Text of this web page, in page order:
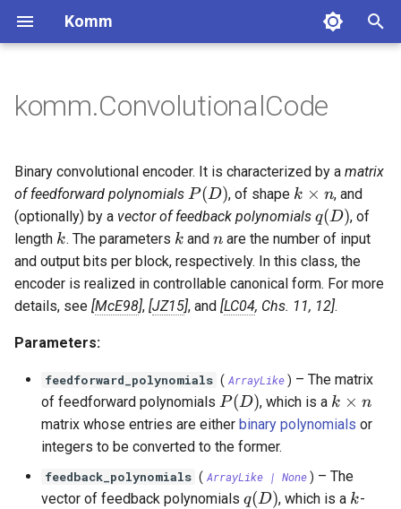
Komm
t
o
t
r
BinaryPolynomial
FiniteBifield
GaussianChannel
BinarySymmetricChannel
BinaryErasureChannel
ZChannel
Constellation
QAMConstellation
CrossQAMConstellation
ASKConstellation
OrthogonalConstellation
BiorthogonalConstellation
SimplexConstellation
BlockCode
CyclicCode
HammingCode
SimplexCode
SingleParityCheckCode
CordaroWagnerCode
ReedMullerCode
num_input_bits
degree
generator_matrix
constraint_lengths
state_space_representation()
finite_state_machine()
is_catastrophic()
BCJRDecoder
ExhaustiveSearchDecoder
ReedDecoder
SCDecoder
WagnerDecoder
CyclicRedundancyCheck
MooreMachine
Labeling
ReflectedLabeling
ReflectedRectangularLabeling
ProductLabeling
Pulse
ManchesterPulse
SincPulse
RaisedCosinePulse
Binary sequences BinarySequence
WalshHadamardSequence
LFSRSequence
GoldSequence
Complex sequences
ComplexSequence
Lossless coding FixedToVariableCode
FanoCode
HuffmanCode
VariableToFixedCode
LempelZivSSCode
LempelZiv78Code
LempelZivWelchCode
Integer coding
UnaryCode
Quantization
ScalarQuantizer
LloydMaxQuantizer
DiscreteMemorylessSource
bits_to_int
sampling_rate_compress
sampling_rate_expand
convolve
gaussian_q
gaussian_q_inv
marcum_q
komm.ConvolutionalCode
Binary convolutional encoder. It is characterized by a matrix
of feedforward polynomials P(D)
P(D), of shape k \times n
k × n, and
(optionally) by a vector of feedback polynomials q(D)
q(D), of
length k
k. The parameters k
k andn
n are the number of input
and output bits per block, respectively. In this class, the
encoder is realized in controllable canonical form. For more
details, see McE98 , JZ15 , and LC04, Chs. 11, 12 .
Parameters:
feedforward_polynomials ( ArrayLike ) –The matrix
of feedforward polynomials P(D)
P(D), which is a k \times
k × n
matrix whose entries are either binary polynomials or
integers to be converted to the former.
feedback_polynomials ( ArrayLike| None ) –The
vector of feedback polynomials q(D)
q(D), which is a k
k-